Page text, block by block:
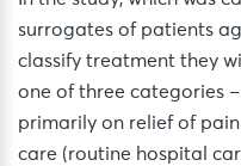
surrogates of patients
classify treatment they
one of three categories
primarily on relief of
care (routine hospital